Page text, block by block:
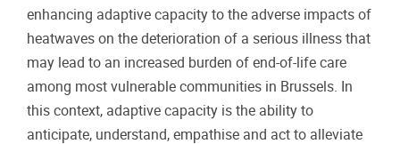
enhancing adaptive capacity to the adverse impacts of
heatwaves on the deterioration of a serious illness that
may lead to an increased burden of end-of-life care
among most vulnerable communities in Brussels. In
this context, adaptive capacity is the ability to
anticipate, understand, empathise and act to alleviate